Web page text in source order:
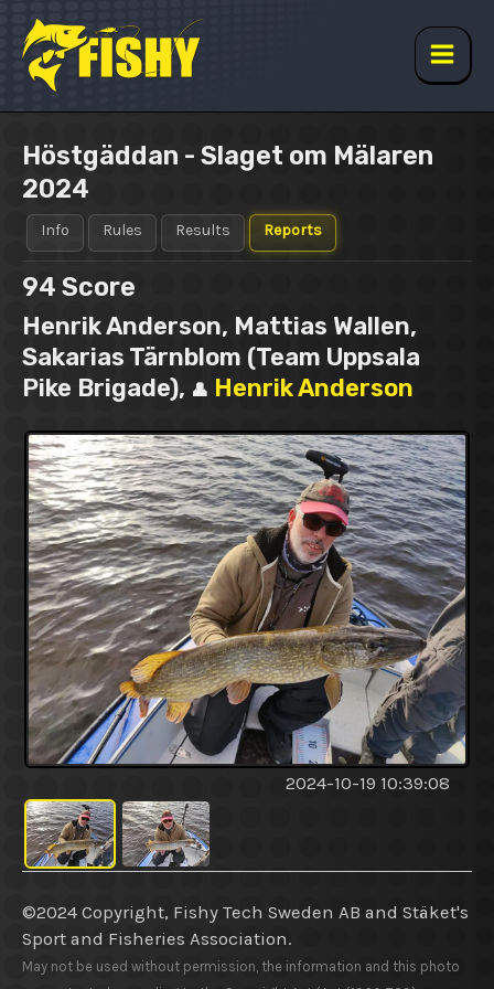
content
Main
Höstgäddan - Slaget om Mälaren
2024
Info Rules Results Reports
94 Score
Henrik Anderson, Mattias Wallen,
Sakarias Tärnblom (Team Uppsala
Pike Brigade), 👤 Henrik Anderson
2024-10-19 10:39:08
©2024 Copyright, Fishy Tech Sweden AB and Stäket's
Sport and Fisheries Association.
May not be used without permission, the information and this photo